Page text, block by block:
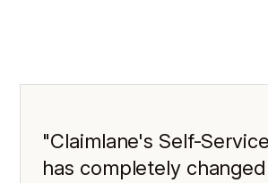
"Claimlane's Self-
has completely